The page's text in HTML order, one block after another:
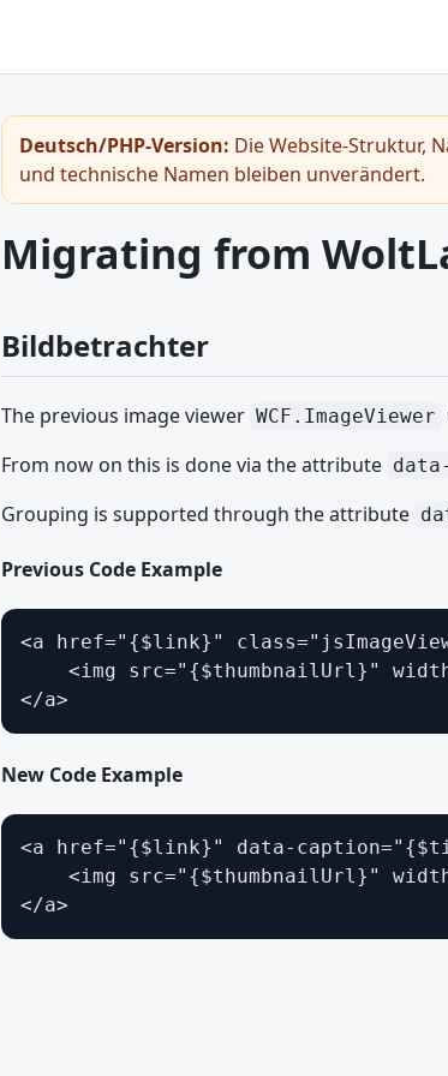
Deutsch/PHP-Version: Die Website-Struktur,
und technische Namen bleiben unverändert.
Migrating from
Bildbetrachter
The previous image viewer WCF.ImageViewer
From now on this is done via the attribute
Grouping is supported through the attribute
Previous Code Example
<a href="{$link}"
<img src="{$thumbnailUrl}"
</a>
New Code Example
<a href="{$link}" data-
<img src="{$thumbnailUrl}"
</a>